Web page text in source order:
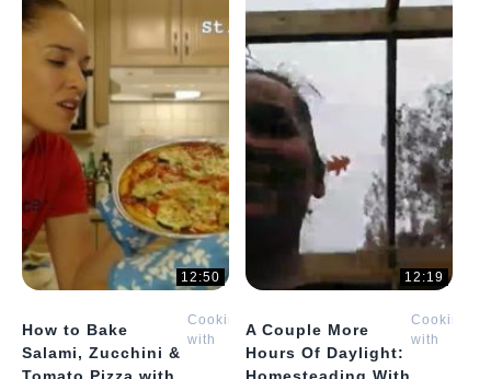
12:50
How to Bake
Salami, Zucchini &
Cooking
with
Kimberly
12:19
A Couple More
Hours Of Daylight:
Cooking
with